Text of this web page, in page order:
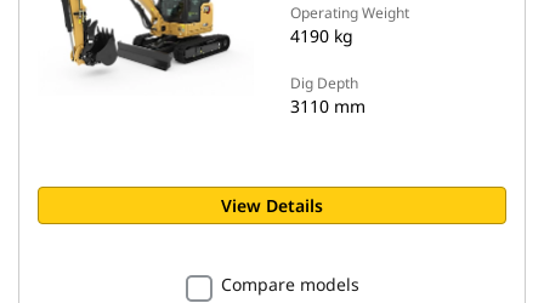
Operating Weight
4190 kg
Dig Depth
3110 mm
View Details
Compare models